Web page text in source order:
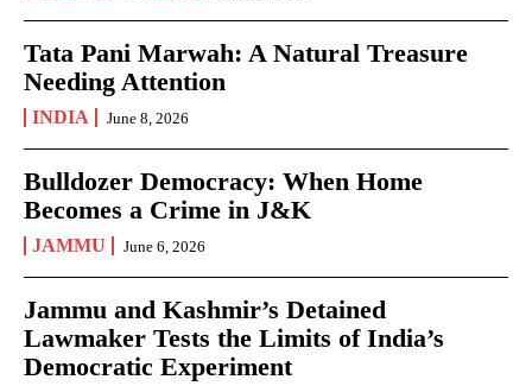
Tata Pani Marwah: A Natural Treasure
Needing Attention
INDIA June 8, 2026
Bulldozer Democracy: When Home
Becomes a Crime in J&K
JAMMU June 6, 2026
Jammu and Kashmir’s Detained
Lawmaker Tests the Limits of India’s
Democratic Experiment